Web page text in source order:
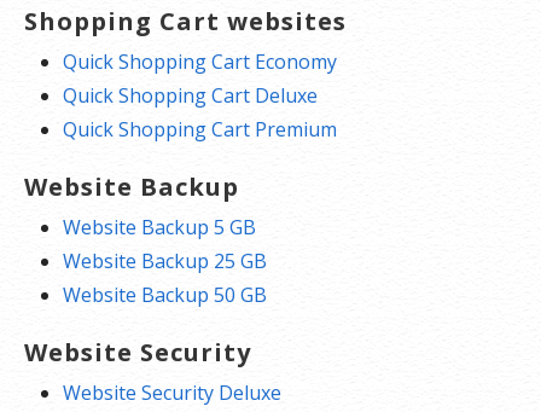
Shopping Cart websites
Quick Shopping Cart Economy
Quick Shopping Cart Deluxe
Quick Shopping Cart Premium
Website Backup
Website Backup 5 GB
Website Backup 25 GB
Website Backup 50 GB
Website Security
Website Security Deluxe